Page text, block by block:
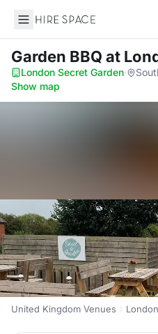
Hire Space
Garden BBQ at
London Secret Garden·
Show map
United Kingdom Venues